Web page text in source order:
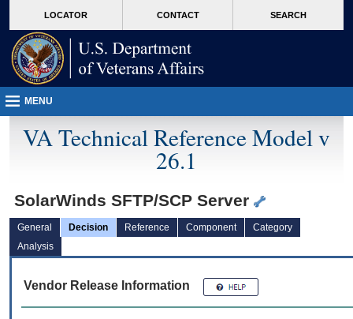
VA
page
content
LOCATOR CONTACT SEARCH
MENU
VA Technical Reference Model v
26.1
SolarWinds SFTP/SCP Server
General Decision Reference Component
Category
Analysis
Vendor Release Information